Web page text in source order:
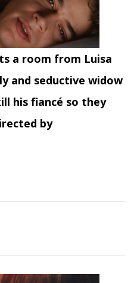
a room from Luisa
and seductive widow
his fiancé so they
by